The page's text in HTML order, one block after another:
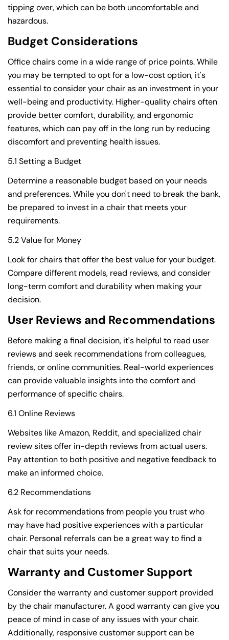
tipping over, which can be both uncomfortable and
hazardous.
Budget Considerations
Office chairs come in a wide range of price points. While
you may be tempted to opt for a low-cost option, it's
essential to consider your chair as an investment in your
well-being and productivity. Higher-quality chairs often
provide better comfort, durability, and ergonomic
features, which can pay off in the long run by reducing
discomfort and preventing health issues.
5.1 Setting a Budget
Determine a reasonable budget based on your needs
and preferences. While you don't need to break the bank,
be prepared to invest in a chair that meets your
requirements.
5.2 Value for Money
Look for chairs that offer the best value for your budget.
Compare different models, read reviews, and consider
long-term comfort and durability when making your
decision.
User Reviews and Recommendations
Before making a final decision, it's helpful to read user
reviews and seek recommendations from colleagues,
friends, or online communities. Real-world experiences
can provide valuable insights into the comfort and
performance of specific chairs.
6.1 Online Reviews
Websites like Amazon, Reddit, and specialized chair
review sites offer in-depth reviews from actual users.
Pay attention to both positive and negative feedback to
make an informed choice.
6.2 Recommendations
Ask for recommendations from people you trust who
may have had positive experiences with a particular
chair. Personal referrals can be a great way to find a
chair that suits your needs.
Warranty and Customer Support
Consider the warranty and customer support provided
by the chair manufacturer. A good warranty can give you
peace of mind in case of any issues with your chair.
Additionally, responsive customer support can be
Share this article